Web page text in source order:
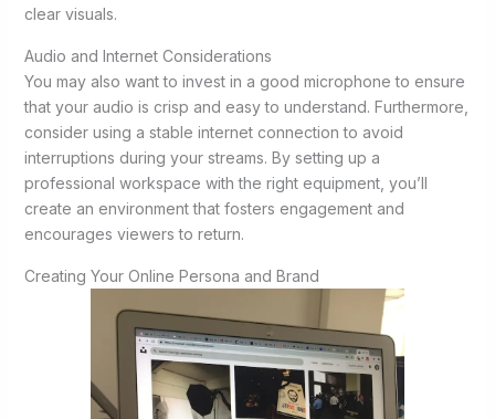
clear visuals.
Audio and Internet Considerations
You may also want to invest in a good microphone to ensure
that your audio is crisp and easy to understand. Furthermore,
consider using a stable internet connection to avoid
interruptions during your streams. By setting up a
professional workspace with the right equipment, you’ll
create an environment that fosters engagement and
encourages viewers to return.
Creating Your Online Persona and Brand